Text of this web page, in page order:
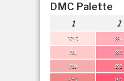
DMC Palette
1 2
3713
761
760
894
893
892